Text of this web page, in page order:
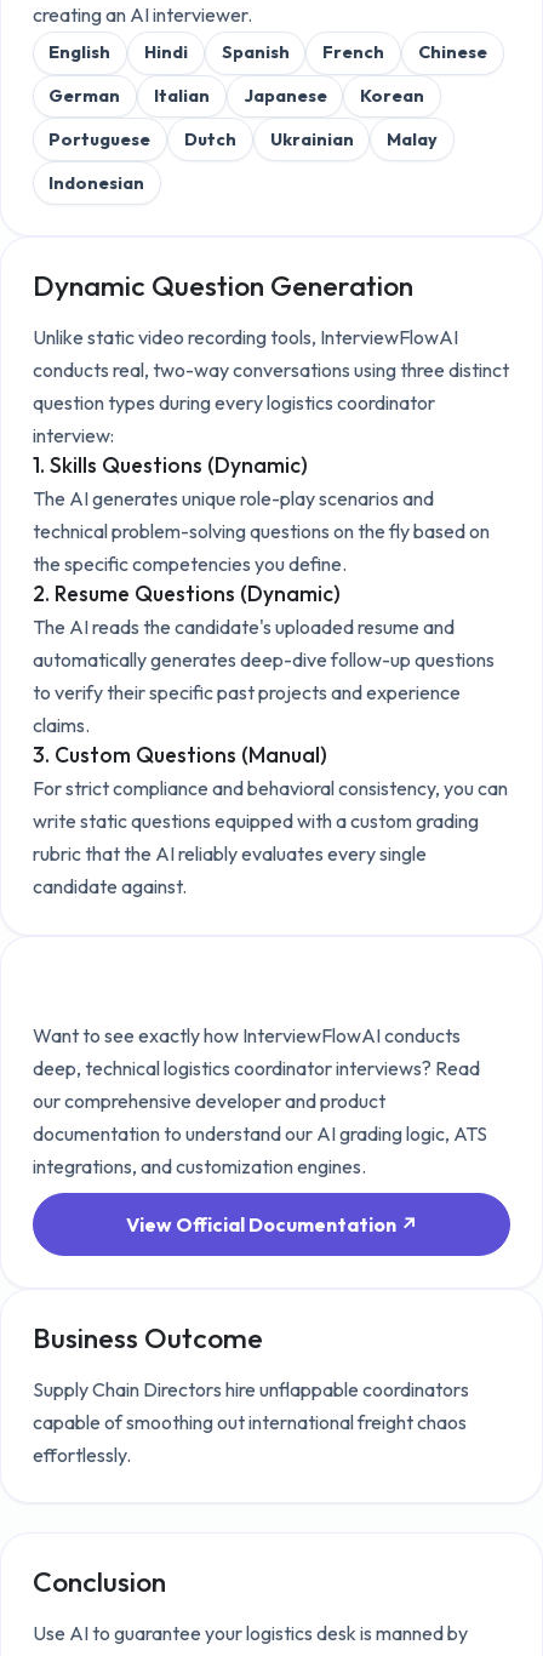
creating an AI interviewer.
English Hindi Spanish French
Chinese
German
Italian Japanese
Korean
Portuguese
Dutch Ukrainian
Malay
Indonesian
Dynamic Question Generation
Unlike static video recording tools, InterviewFlowAI
conducts real, two-way conversations using three distinct
question types during everylogistics coordinator
interview:
1. Skills Questions (Dynamic)
The AI generates unique role-play scenarios and
technical problem-solving questions on the fly based on
the specific competencies you define.
2. Resume Questions (Dynamic)
The AI reads the candidate's uploaded resume and
automatically generates deep-dive follow-up questions
to verify their specific past projects and experience
claims.
3. Custom Questions (Manual)
For strict compliance and behavioral consistency, you can
write static questions equipped with a custom grading
rubric that the AI reliably evaluates every single
candidate against.
Want to see exactly how InterviewFlowAI conducts
deep, technicallogistics coordinatorinterviews? Read
our comprehensive developer and product
documentation to understand our AI grading logic, ATS
integrations, and customization engines.
View Official Documentation ↗
Business Outcome
Supply Chain Directors hire unflappable coordinators
capable of smoothing out international freight chaos
effortlessly.
Conclusion
Use AI to guarantee your logistics desk is manned by